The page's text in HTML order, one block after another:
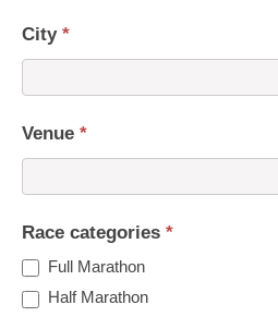
City *
Venue *
Race categories *
Full Marathon
Half Marathon